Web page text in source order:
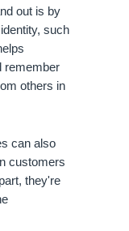
out is by
such
remember
others in
can also
customers
they're